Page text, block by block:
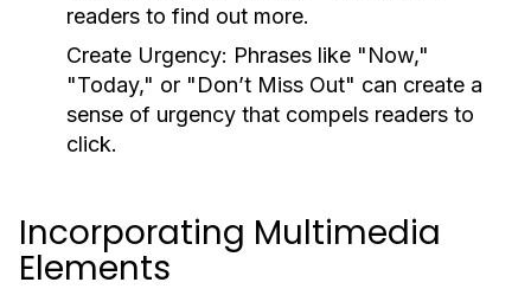
readers to find out more.
Create Urgency: Phrases like "Now,"
"Today," or "Don’t Miss Out" can create a
sense of urgency that compels readers to
click.
Incorporating Multimedia
Elements